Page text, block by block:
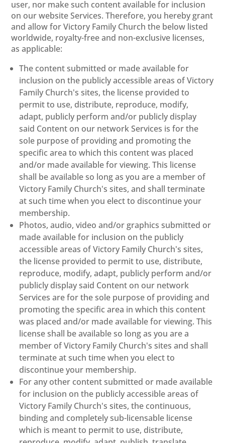
user, nor make such content available for inclusion
on our website Services. Therefore, you hereby grant
and allow for Victory Family Church the below listed
worldwide, royalty-free and non-exclusive licenses,
as applicable:
The content submitted or made available for
inclusion on the publicly accessible areas of Victory
Family Church's sites, the license provided to
permit to use, distribute, reproduce, modify,
adapt, publicly perform and/or publicly display
said Content on our network Services is for the
sole purpose of providing and promoting the
specific area to which this content was placed
and/or made available for viewing. This license
shall be available so long as you are a member of
Victory Family Church's sites, and shall terminate
at such time when you elect to discontinue your
membership.
Photos, audio, video and/or graphics submitted or
made available for inclusion on the publicly
accessible areas of Victory Family Church's sites,
the license provided to permit to use, distribute,
reproduce, modify, adapt, publicly perform and/or
publicly display said Content on our network
Services are for the sole purpose of providing and
promoting the specific area in which this content
was placed and/or made available for viewing. This
license shall be available so long as you are a
member of Victory Family Church's sites and shall
terminate at such time when you elect to
discontinue your membership.
For any other content submitted or made available
for inclusion on the publicly accessible areas of
Victory Family Church's sites, the continuous,
binding and completely sub-licensable license
which is meant to permit to use, distribute,